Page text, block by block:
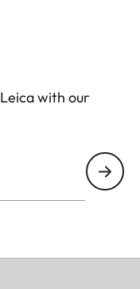
with our